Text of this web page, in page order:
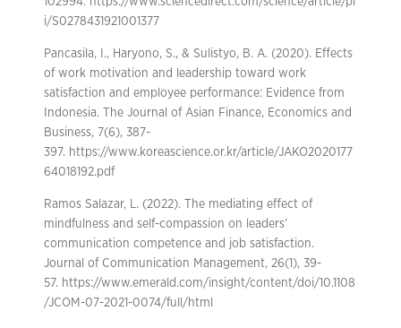
i/S0278431921001377
Pancasila, I., Haryono, S., & Sulistyo, B. A. (2020). Effects
of work motivation and leadership toward work
satisfaction and employee performance: Evidence from
Indonesia. The Journal of Asian Finance, Economics and
Business, 7(6), 387-
397. https://www.koreascience.or.kr/article/JAKO2020177
64018192.pdf
Ramos Salazar, L. (2022). The mediating effect of
mindfulness and self-compassion on leaders’
communication competence and job satisfaction.
Journal of Communication Management, 26(1), 39-
57. https://www.emerald.com/insight/content/doi/10.1108
/JCOM-07-2021-0074/full/html